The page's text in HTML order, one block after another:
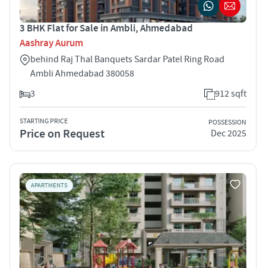
3 BHK Flat for Sale in Ambli, Ahmedabad
Aashray Aurum
behind Raj Thal Banquets Sardar Patel Ring Road
Ambli Ahmedabad 380058
3
912 sqft
STARTING PRICE
Price on Request
POSSESSION
Dec 2025
APARTMENTS